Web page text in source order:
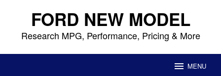
content FORD NEW MODEL
Research MPG, Performance, Pricing & More
MENU